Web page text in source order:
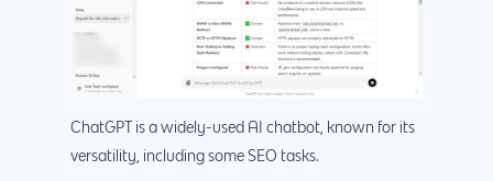
ChatGPT is a widely-used AI chatbot, known for its
versatility, including some SEO tasks.